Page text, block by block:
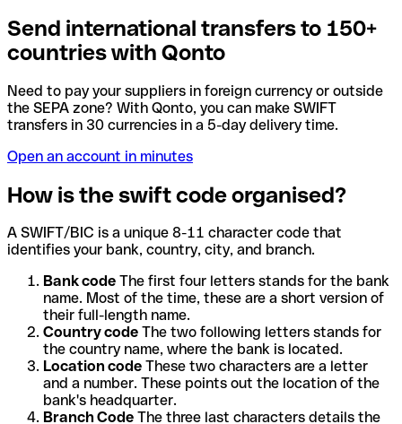
Send international transfers to 150+
countries with Qonto
Need to pay your suppliers in foreign currency or outside
the SEPA zone? With Qonto, you can make SWIFT
transfers in 30 currencies in a 5-day delivery time.
Open an account in minutes
How is the swift code organised?
A SWIFT/BIC is a unique 8-11 character code that
identifies your bank, country, city, and branch.
Bank code The first four letters stands for the bank
name. Most of the time, these are a short version of
their full-length name.
Country code The two following letters stands for
the country name, where the bank is located.
Location code These two characters are a letter
and a number. These points out the location of the
bank's headquarter.
Branch Code The three last characters details the